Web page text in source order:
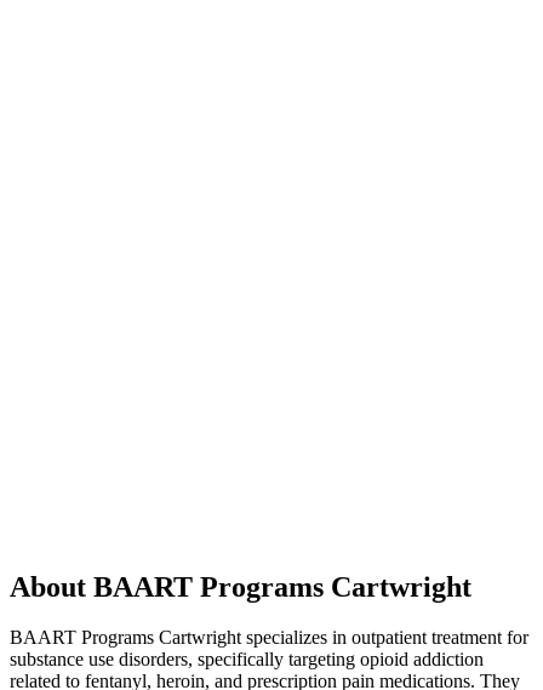
About BAART Programs Cartwright
BAART Programs Cartwright specializes in outpatient treatment for
substance use disorders, specifically targeting opioid addiction
related to fentanyl, heroin, and prescription pain medications. They